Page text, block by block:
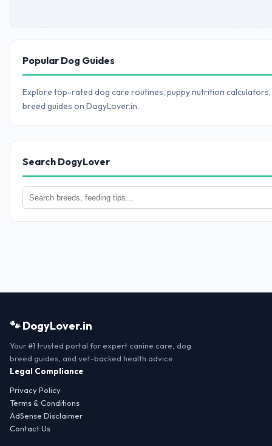
Popular Dog Guides
Explore top-rated dog care routines, puppy nutrition
breed guides on DogyLover.in.
Search DogyLover
🐾 DogyLover.in
Your #1 trusted portal for expert canine care, dog
breed guides, and vet-backed health advice.
Legal Compliance
Privacy Policy
Terms & Conditions
AdSense Disclaimer
Contact Us